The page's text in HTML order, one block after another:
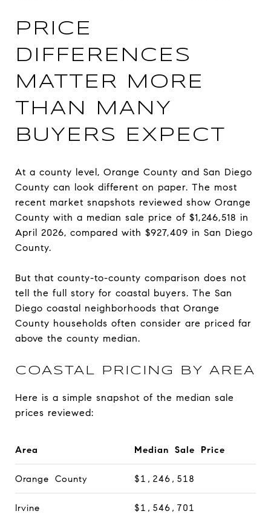
PRICE
DIFFERENCES
MATTER MORE
THAN MANY
BUYERS EXPECT
At a county level, Orange County and San Diego
County can look different on paper. The most
recent market snapshots reviewed show Orange
County with a median sale price of $1,246,518 in
April 2026, compared with $927,409 in San Diego
County.
But that county-to-county comparison does not
tell the full story for coastal buyers. The San
Diego coastal neighborhoods that Orange
County households often consider are priced far
above the county median.
COASTAL PRICING BY AREA
Here is a simple snapshot of the median sale
prices reviewed:
Area Median Sale Price
Orange County $1,246,518
Irvine $1,546,701